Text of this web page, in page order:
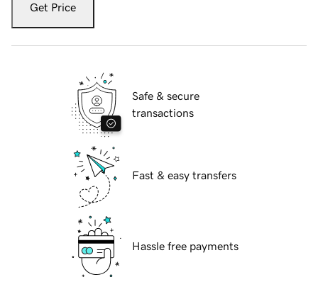
Get Price
Safe & secure
transactions
Fast & easy transfers
Hassle free payments